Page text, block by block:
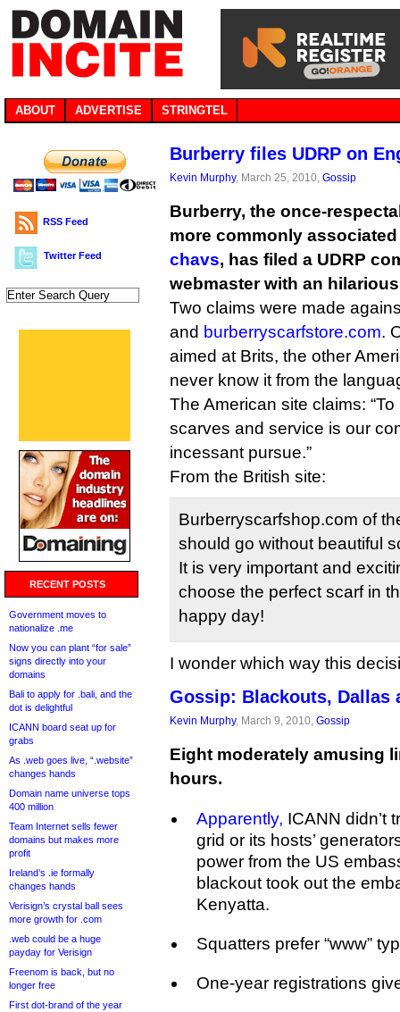
ABOUT ADVERTISE STRINGTEL
RSS Feed
Twitter Feed
RECENT POSTS
Government moves to
nationalize .me
Now you can plant “for sale”
signs directly into your
domains
Bali to apply for .bali, and the
dot is delightful
ICANN board seat up for
grabs
As .web goes live, “.website”
changes hands
Domain name universe tops
400 million
Team Internet sells fewer
domains but makes more
profit
Ireland’s .ie formally
changes hands
Verisign’s crystal ball sees
more growth for .com
.web could be a huge
payday for Verisign
Freenom is back, but no
longer free
First dot-brand of the year
Burberry files UDRP on
Kevin Murphy, March 25, 2010, Gossip
Burberry, the once-
more commonly
chavs, has filed a UDRP
webmaster with an
Two claims were made
and burberryscarfstore.com.
aimed at Brits, the other
never know it from the
The American site claims:
scarves and service is our
incessant pursue.”
From the British site:
Burberryscarfshop.com of
should go without beautiful
It is very important and
choose the perfect scarf in
happy day!
I wonder which way this
Gossip: Blackouts, Dallas
Kevin Murphy, March 9, 2010, Gossip
Eight moderately amusing
hours.
Apparently, ICANN didn’t
grid or its hosts’
power from the US
blackout took out the
Kenyatta.
Squatters prefer “www”
One-year registrations